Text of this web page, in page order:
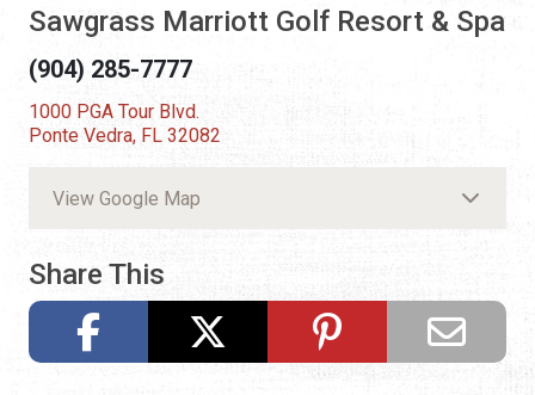
Sawgrass Marriott Golf Resort & Spa
(904) 285-7777
1000 PGA Tour Blvd.
Ponte Vedra, FL 32082
View Google Map
Share This